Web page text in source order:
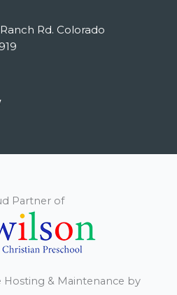
Rd. Colorado
Partner of
Hosting & Maintenance by